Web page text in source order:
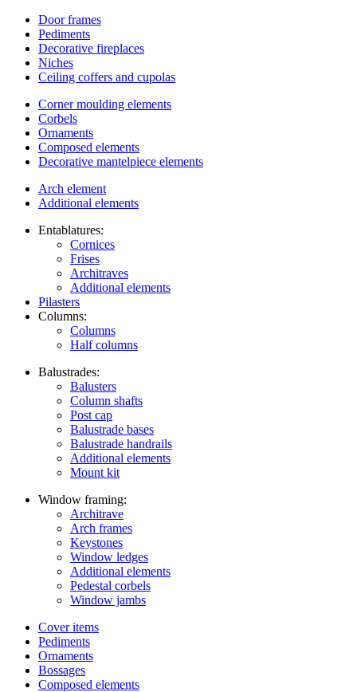
Door frames
Pediments
Decorative fireplaces
Niches
Ceiling coffers and cupolas
Corner moulding elements
Corbels
Ornaments
Composed elements
Decorative mantelpiece elements
Arch element
Additional elements
Entablatures:
Cornices
Frises
Architraves
Additional elements
Pilasters
Columns:
Columns
Half columns
Balustrades:
Balusters
Column shafts
Post cap
Balustrade bases
Balustrade handrails
Additional elements
Mount kit
Window framing:
Architrave
Arch frames
Keystones
Window ledges
Additional elements
Pedestal corbels
Window jambs
Cover items
Pediments
Ornaments
Bossages
Composed elements